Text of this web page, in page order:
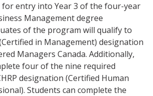
for entry into Year 3 of the four-year
Management degree
of the program will qualify to
in Management) designation
Managers Canada. Additionally,
four of the nine required
designation (Certified Human
Students can complete the